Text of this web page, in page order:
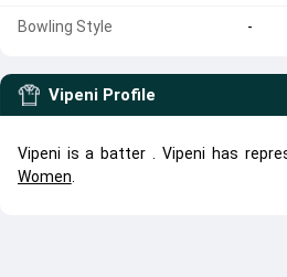
Bowling Style -
Vipeni Profile
Vipeni is a batter . Vipeni has
Women